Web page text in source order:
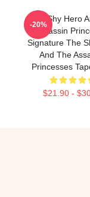
The Shy Hero
Assassin
Signature The
And The
Princesses
$21.90 -
-20%